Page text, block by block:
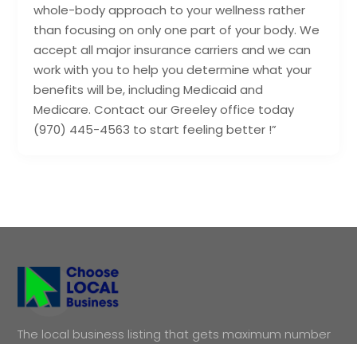
whole-body approach to your wellness rather
than focusing on only one part of your body. We
accept all major insurance carriers and we can
work with you to help you determine what your
benefits will be, including Medicaid and
Medicare. Contact our Greeley office today
(970) 445-4563 to start feeling better !”
The local business listing that gets maximum number